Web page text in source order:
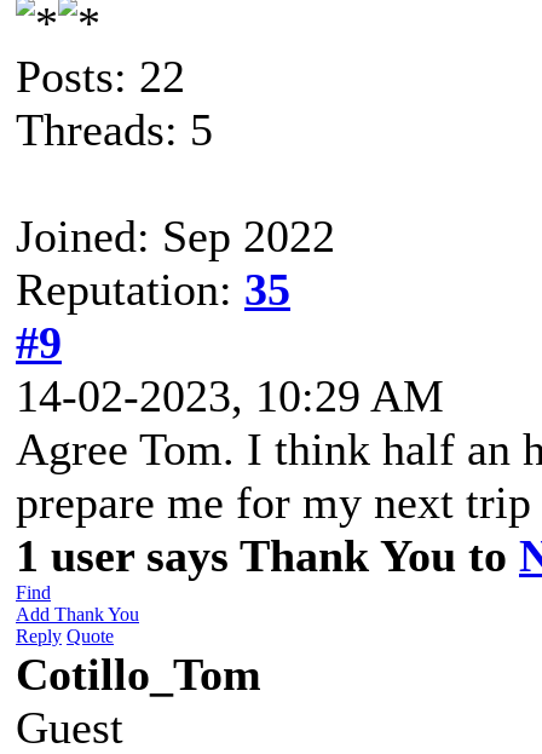
Posts: 22
Threads: 5
Joined: Sep 2022
Reputation: 35
#9
14-02-2023, 10:29 AM
Agree Tom. I think half an
prepare me for my next
1 user says Thank You to
Find
Add Thank You
Reply Quote
Cotillo_Tom
Guest